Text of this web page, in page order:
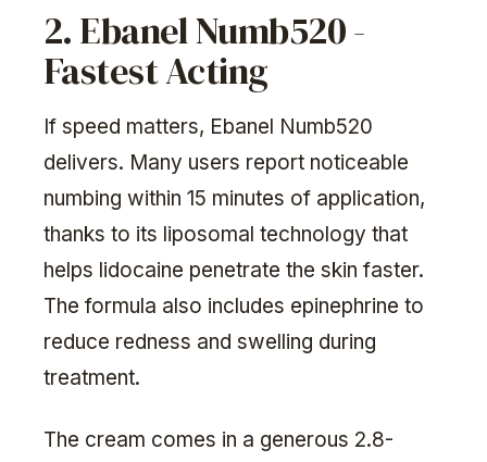
2. Ebanel Numb520 -
Fastest Acting
If speed matters, Ebanel Numb520
delivers. Many users report noticeable
numbing within 15 minutes of application,
thanks to its liposomal technology that
helps lidocaine penetrate the skin faster.
The formula also includes epinephrine to
reduce redness and swelling during
treatment.
The cream comes in a generous 2.8-